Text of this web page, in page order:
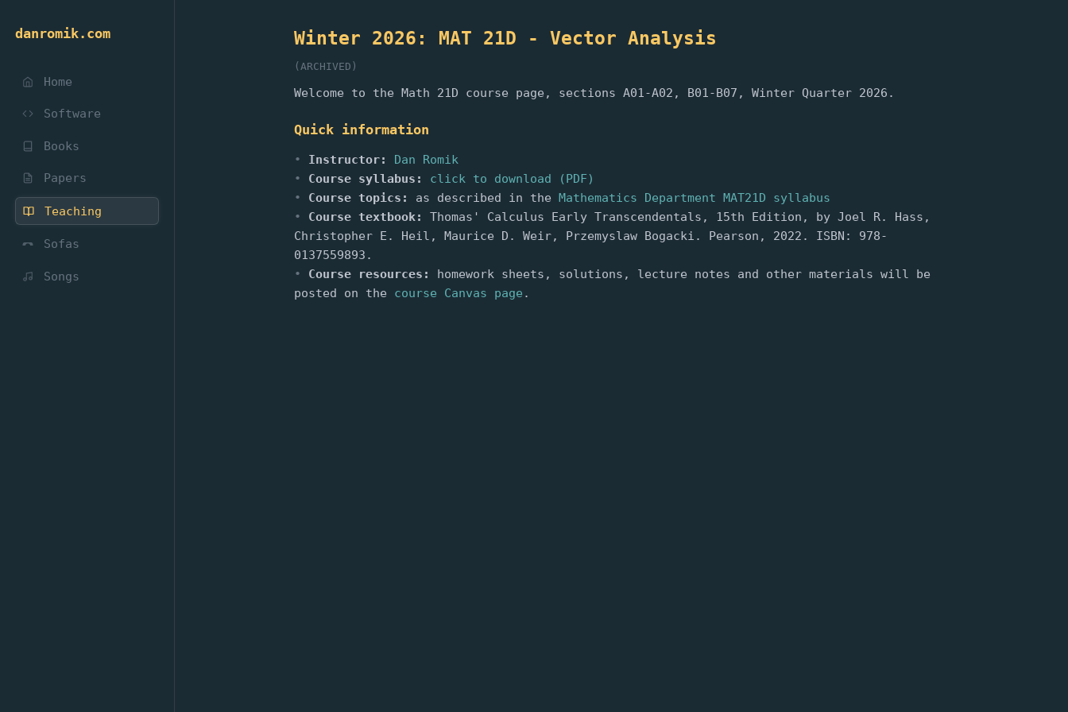
danromik.com
Home
Software
Books
Papers
Teaching
Sofas
Songs
Winter 2026: MAT 21D - Vector Analysis
(ARCHIVED)
Welcome to the Math 21D course page, sections A01-A02, B01-B07, Winter Quarter 2026.
Quick information
Instructor:
Dan Romik
Course syllabus:
click to download (PDF)
Course topics:
as described in the Mathematics Department MAT21D syllabus
Course textbook:
Thomas' Calculus Early Transcendentals, 15th Edition, by Joel R. Hass,
Christopher E. Heil, Maurice D. Weir, Przemyslaw Bogacki. Pearson, 2022. ISBN: 978-
0137559893.
Course resources:
homework sheets, solutions, lecture notes and other materials will be
posted on the course Canvas page .